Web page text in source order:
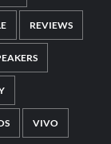
REVIEWS
VIVO